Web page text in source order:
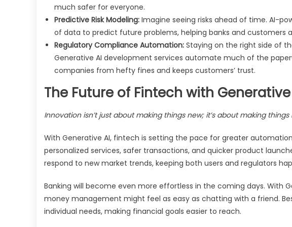
much safer for everyone.
Predictive Risk Modeling: Imagine seeing risks ahead of time. AI-
of data to predict future problems, helping banks and customers
Regulatory Compliance Automation: Staying on the right side of
Generative AI development services automate much of the
companies from hefty fines and keeps customers’ trust.
The Future of Fintech with
Innovation isn’t just about making things new; it’s about making
With Generative AI, fintech is setting the pace for greater
personalized services, safer transactions, and quicker product
respond to new market trends, keeping both users and regulators
Banking will become even more effortless in the coming days. With
money management might feel as easy as chatting with a friend.
individual needs, making financial goals easier to reach.